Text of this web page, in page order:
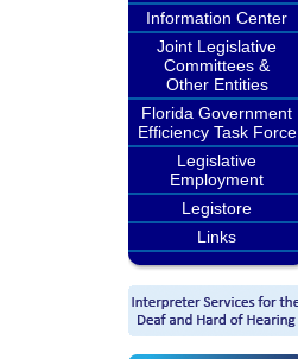
Information Center
Joint Legislative
Committees &
Other Entities
Florida Government
Efficiency Task Force
Legislative
Employment
Legistore
Links